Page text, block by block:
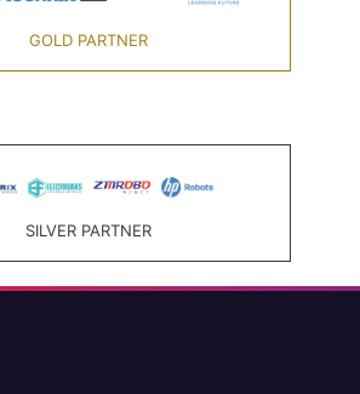
GOLD PARTNER
SILVER PARTNER